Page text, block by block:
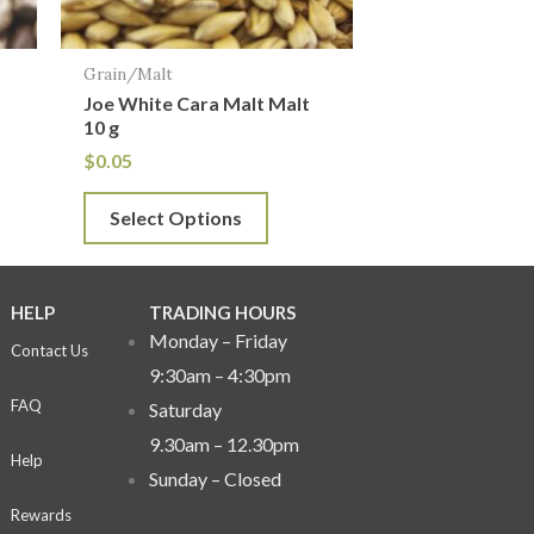
Grain/Malt
Joe White Cara Malt Malt
10 g
$0.05
Select Options
may
be
chosen
on
the
product
page
HELP
Contact Us
FAQ
Help
Rewards
TRADING HOURS
Monday – Friday
9:30am – 4:30pm
Saturday
9.30am – 12.30pm
Sunday – Closed